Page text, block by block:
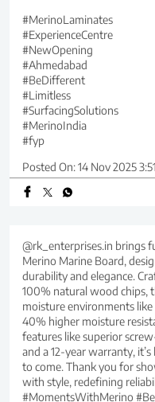
#MerinoLaminates
#ExperienceCentre
#NewOpening
#Ahmedabad
#BeDifferent
#Limitless
#SurfacingSolutions
#MerinoIndia
#fyp
Posted On:14 Nov 2025
@rk_enterprises.in brings
Merino Marine Board,
durability and elegance.
100% natural wood chips,
moisture environments
40% higher moisture
features like superior
and a 12-year warranty,
to come. Thank you for
with style, redefining
#MomentsWithMerino